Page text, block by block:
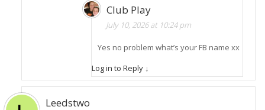
Club Play
July 10, 2026 at 10:24 pm
Yes no problem what’s your FB name xx
Log in to Reply ↓
Leedstwo